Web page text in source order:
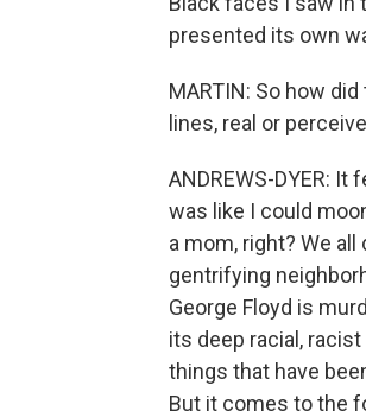
presented its own
MARTIN: So how
lines, real or
ANDREWS-DYER:
was like I could
a mom, right? We
gentrifying
George Floyd is
its deep racial,
things that have
But it comes to the